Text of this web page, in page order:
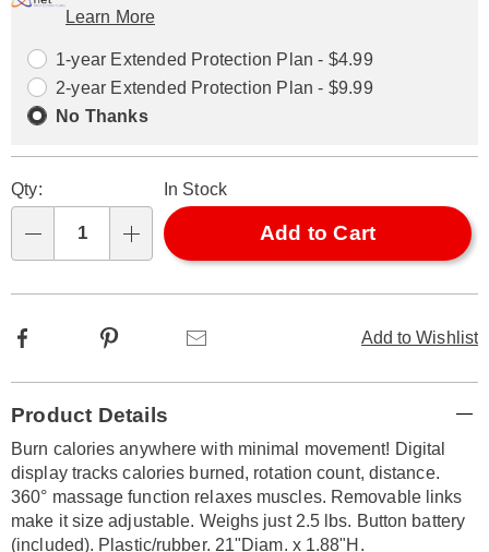
Choose
options
Plan
Options
Learn More
1-year Extended Protection Plan - $4.99
2-year Extended Protection Plan - $9.99
No Thanks
Qty: In Stock
Add to Cart
Add to Wishlist
Facebook Pinterest
Information
Product Details
Burn calories anywhere with minimal movement! Digital
display tracks calories burned, rotation count, distance.
360° massage function relaxes muscles. Removable links
make it size adjustable. Weighs just 2.5 lbs. Button battery
(included). Plastic/rubber. 21"Diam. x 1.88"H.